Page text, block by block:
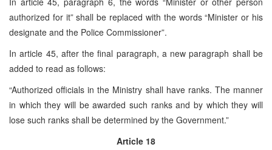
authorized for it” shall be replaced with the words “Minister or his
designate and the Police Commissioner”.
In article 45, after the final paragraph, a new paragraph shall be
added to read as follows:
“Authorized officials in the Ministry shall have ranks. The manner
in which they will be awarded such ranks and by which they will
lose such ranks shall be determined by the Government.”
Article 18